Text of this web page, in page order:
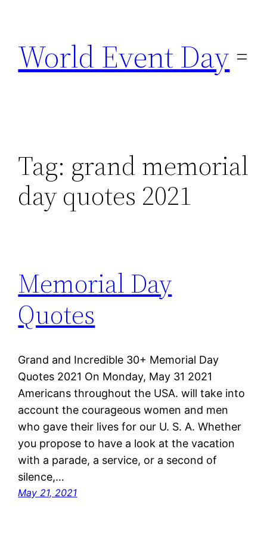
content
World Event Day
Tag: grand memorial
day quotes 2021
Memorial Day
Quotes
Grand and Incredible 30+ Memorial Day
Quotes 2021 On Monday, May 31 2021
Americans throughout the USA. will take into
account the courageous women and men
who gave their lives for our U. S. A. Whether
you propose to have a look at the vacation
with a parade, a service, or a second of
silence,…
May 21, 2021